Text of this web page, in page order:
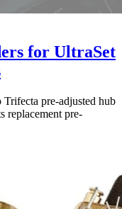
for UltraSet
pre-adjusted hub
replacement pre-